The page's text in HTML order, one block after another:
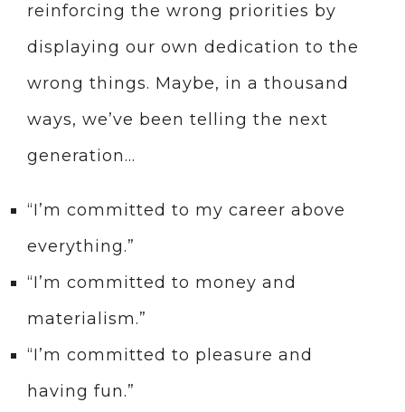
reinforcing the wrong priorities by
displaying our own dedication to the
wrong things. Maybe, in a thousand
ways, we’ve been telling the next
generation…
“I’m committed to my career above
everything.”
“I’m committed to money and
materialism.”
“I’m committed to pleasure and
having fun.”